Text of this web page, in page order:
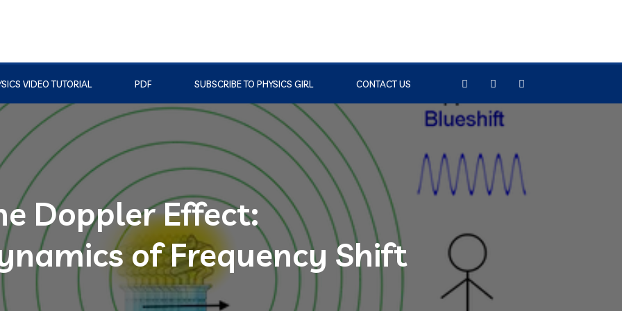
VIDEO TUTORIAL PDF SUBSCRIBE TO PHYSICS GIRL CONTACT US
Doppler Effect:
of Frequency Shift